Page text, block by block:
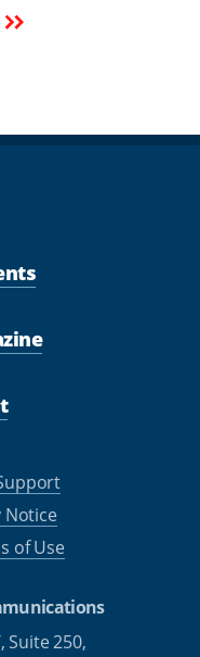
Last
page
Notice
of Use
Suite 250,